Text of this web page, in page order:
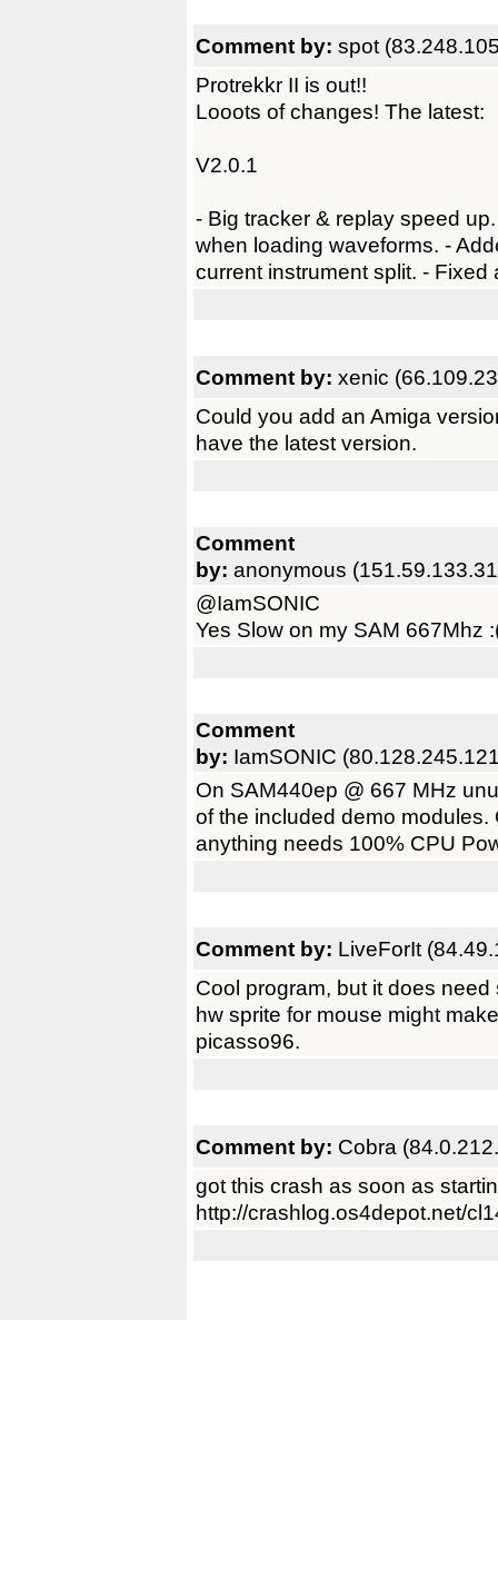
Comment by: spot
Protrekkr II is out!!
Looots of changes! The latest:
V2.0.1
- Big tracker & replay speed
when loading waveforms. -
current instrument split. -
Comment by: xenic
Could you add an Amiga
have the latest version.
Comment
by: anonymous
@IamSONIC
Yes Slow on my SAM 667Mhz
Comment
by: IamSONIC
On SAM440ep @ 667 MHz
of the included demo
anything needs 100% CPU
Comment by: LiveForIt
Cool program, but it does
hw sprite for mouse might
picasso96.
Comment by: Cobra
got this crash as soon as
http://crashlog.os4depot.net/